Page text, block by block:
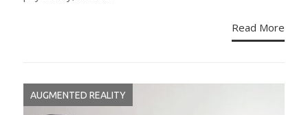
Read More
AUGMENTED REALITY